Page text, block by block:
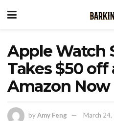
Apple Watch
Takes $50 off
Amazon Now
byAmy Feng March 24,